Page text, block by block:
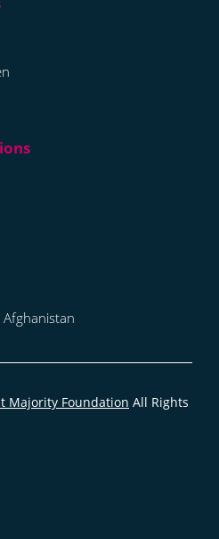
Majority Foundation All Rights